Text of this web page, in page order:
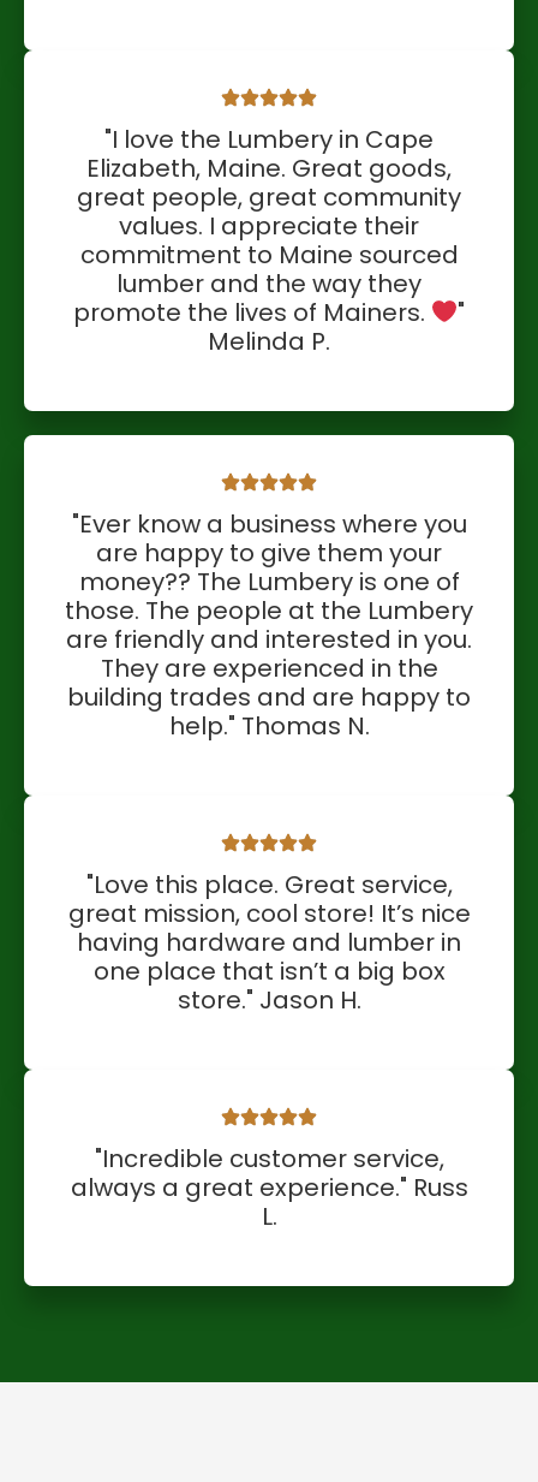
"I love the Lumbery in Cape
Elizabeth, Maine. Great goods,
great people, great community
values. I appreciate their
commitment to Maine sourced
lumber and the way they
promote the lives of Mainers.
"
Melinda P.
"Ever know a business where you
are happy to give them your
money?? The Lumbery is one of
those. The people at the Lumbery
are friendly and interested in you.
They are experienced in the
building trades and are happy to
help." Thomas N.
"Love this place. Great service,
great mission, cool store! It’s nice
having hardware and lumber in
one place that isn’t a big box
store." Jason H.
"Incredible customer service,
always a great experience." Russ
L.